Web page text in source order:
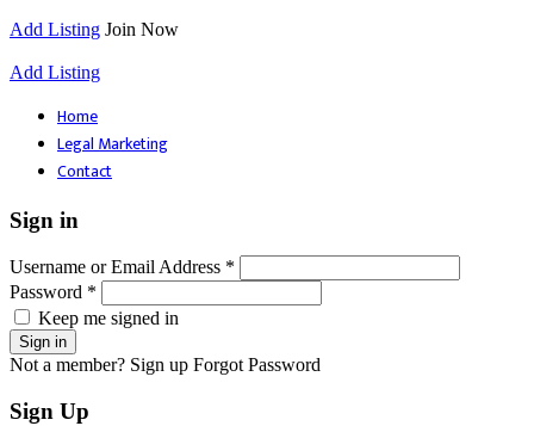
Add Listing Join Now
Add Listing
Home
Legal Marketing
Contact
Sign in
Username or Email Address *
Password *
Keep me signed in
Not a member? Sign up Forgot Password
Sign Up